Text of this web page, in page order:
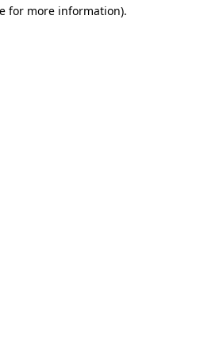
for more information).